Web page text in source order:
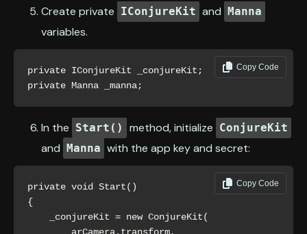
Create private IConjureKit and Manna
variables.
private IConjureKit _conjureKit;
private Manna _manna;
Copy Code
In the Start() method, initialize ConjureKit
and Manna with the app key and secret:
private void Start()
{
Copy Code